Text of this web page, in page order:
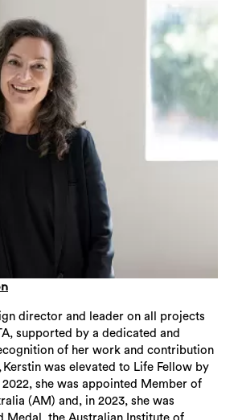
director and leader on all projects
supported by a dedicated and
of her work and contribution
was elevated to Life Fellow by
2022, she was appointed Member of
(AM) and, in 2023, she was